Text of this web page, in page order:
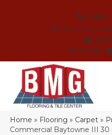
(864)
SCHEDULE
REVIEWS
Home » Flooring » Carpet »
Commercial Baytowne III 30